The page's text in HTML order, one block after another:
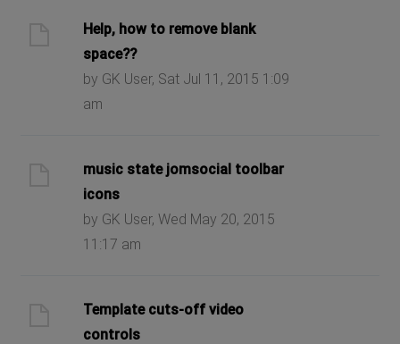
Help, how to remove blank
space??
by GK User, Sat Jul 11, 2015 1:09
am
music state jomsocial toolbar
icons
by GK User, Wed May 20, 2015
11:17 am
Template cuts-off video
controls